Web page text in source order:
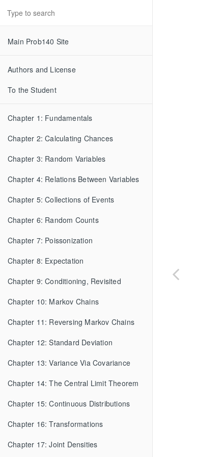
Main Prob140 Site
Authors and License
To the Student
Chapter 1: Fundamentals
Chapter 2: Calculating Chances
Chapter 3: Random Variables
Chapter 4: Relations Between Variables
Chapter 5: Collections of Events
Chapter 6: Random Counts
Chapter 7: Poissonization
Chapter 8: Expectation
Chapter 9: Conditioning, Revisited
Chapter 10: Markov Chains
Chapter 11: Reversing Markov Chains
Chapter 12: Standard Deviation
Chapter 13: Variance Via Covariance
Chapter 14: The Central Limit Theorem
Chapter 15: Continuous Distributions
Chapter 16: Transformations
Chapter 17: Joint Densities